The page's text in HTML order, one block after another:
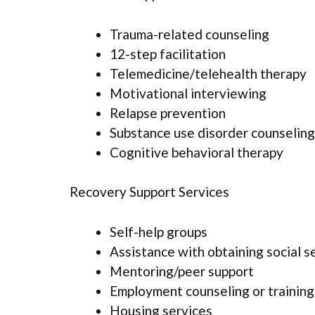
Trauma-related counseling
12-step facilitation
Telemedicine/telehealth therapy
Motivational interviewing
Relapse prevention
Substance use disorder counseling
Cognitive behavioral therapy
Recovery Support Services
Self-help groups
Assistance with obtaining social
Mentoring/peer support
Employment counseling or training
Housing services